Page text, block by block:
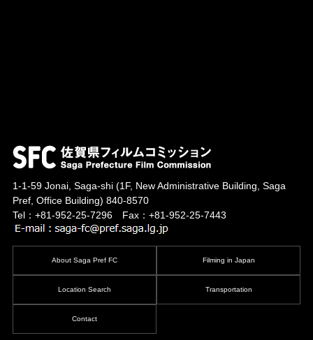
1-1-59 Jonai, Saga-shi(1F, New Administrative Building, Saga
Pref, Office Building) 840-8570
Tel：+81-952-25-7296 Fax：+81-952-25-7443
About Saga Pref FC Filming in Japan
Location Search Transportation
Contact